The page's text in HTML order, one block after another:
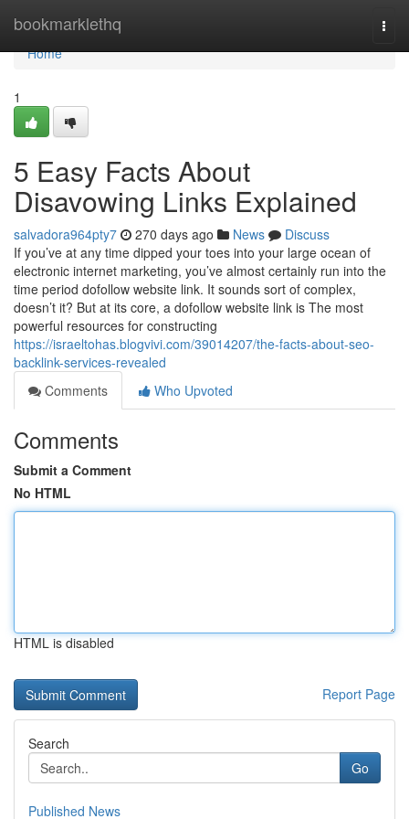
bookmarklethq
Home
Home
1
5 Easy Facts About
Disavowing Links Explained
salvadora964pty7 270 days ago News
Discuss
If you’ve at any time dipped your toes into your large ocean of
electronic internet marketing, you’ve almost certainly run into the
time period dofollow website link. It sounds sort of complex,
doesn’t it? But at its core, a dofollow website link is The most
powerful resources for constructing
https://israeltohas.blogvivi.com/39014207/the-facts-about-seo-
backlink-services-revealed
Comments
Who Upvoted
Comments
Submit a Comment
No HTML
HTML is disabled
Report Page
Search
Go
Published News